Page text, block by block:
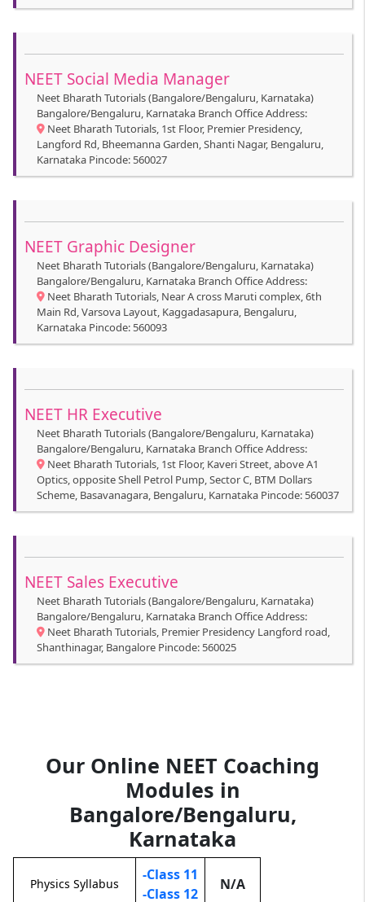
NEET Social Media Manager
Neet Bharath Tutorials (Bangalore/Bengaluru, Karnataka)
Bangalore/Bengaluru, Karnataka Branch Office Address:
Neet Bharath Tutorials, 1st Floor, Premier Presidency,
Langford Rd, Bheemanna Garden, Shanti Nagar, Bengaluru,
Karnataka Pincode: 560027
NEET Graphic Designer
Neet Bharath Tutorials (Bangalore/Bengaluru, Karnataka)
Bangalore/Bengaluru, Karnataka Branch Office Address:
Neet Bharath Tutorials, Near A cross Maruti complex, 6th
Main Rd, Varsova Layout, Kaggadasapura, Bengaluru,
Karnataka Pincode: 560093
NEET HR Executive
Neet Bharath Tutorials (Bangalore/Bengaluru, Karnataka)
Bangalore/Bengaluru, Karnataka Branch Office Address:
Neet Bharath Tutorials, 1st Floor, Kaveri Street, above A1
Optics, opposite Shell Petrol Pump, Sector C, BTM Dollars
Scheme, Basavanagara, Bengaluru, Karnataka Pincode: 560037
NEET Sales Executive
Neet Bharath Tutorials (Bangalore/Bengaluru, Karnataka)
Bangalore/Bengaluru, Karnataka Branch Office Address:
Neet Bharath Tutorials, Premier Presidency Langford road,
Shanthinagar, Bangalore Pincode: 560025
Our Online NEET Coaching
Modules in
Bangalore/Bengaluru,
Karnataka
Physics Syllabus
-Class 11
-Class 12
N/A